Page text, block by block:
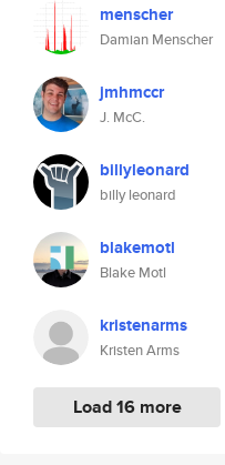
menscher
Damian Menscher
jmhmccr
J. McC.
billyleonard
billy leonard
blakemotl
Blake Motl
kristenarms
Kristen Arms
Load 16 more